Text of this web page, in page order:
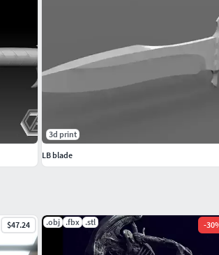
$47.24 .obj .fbx .stl -30
3d print
LB blade